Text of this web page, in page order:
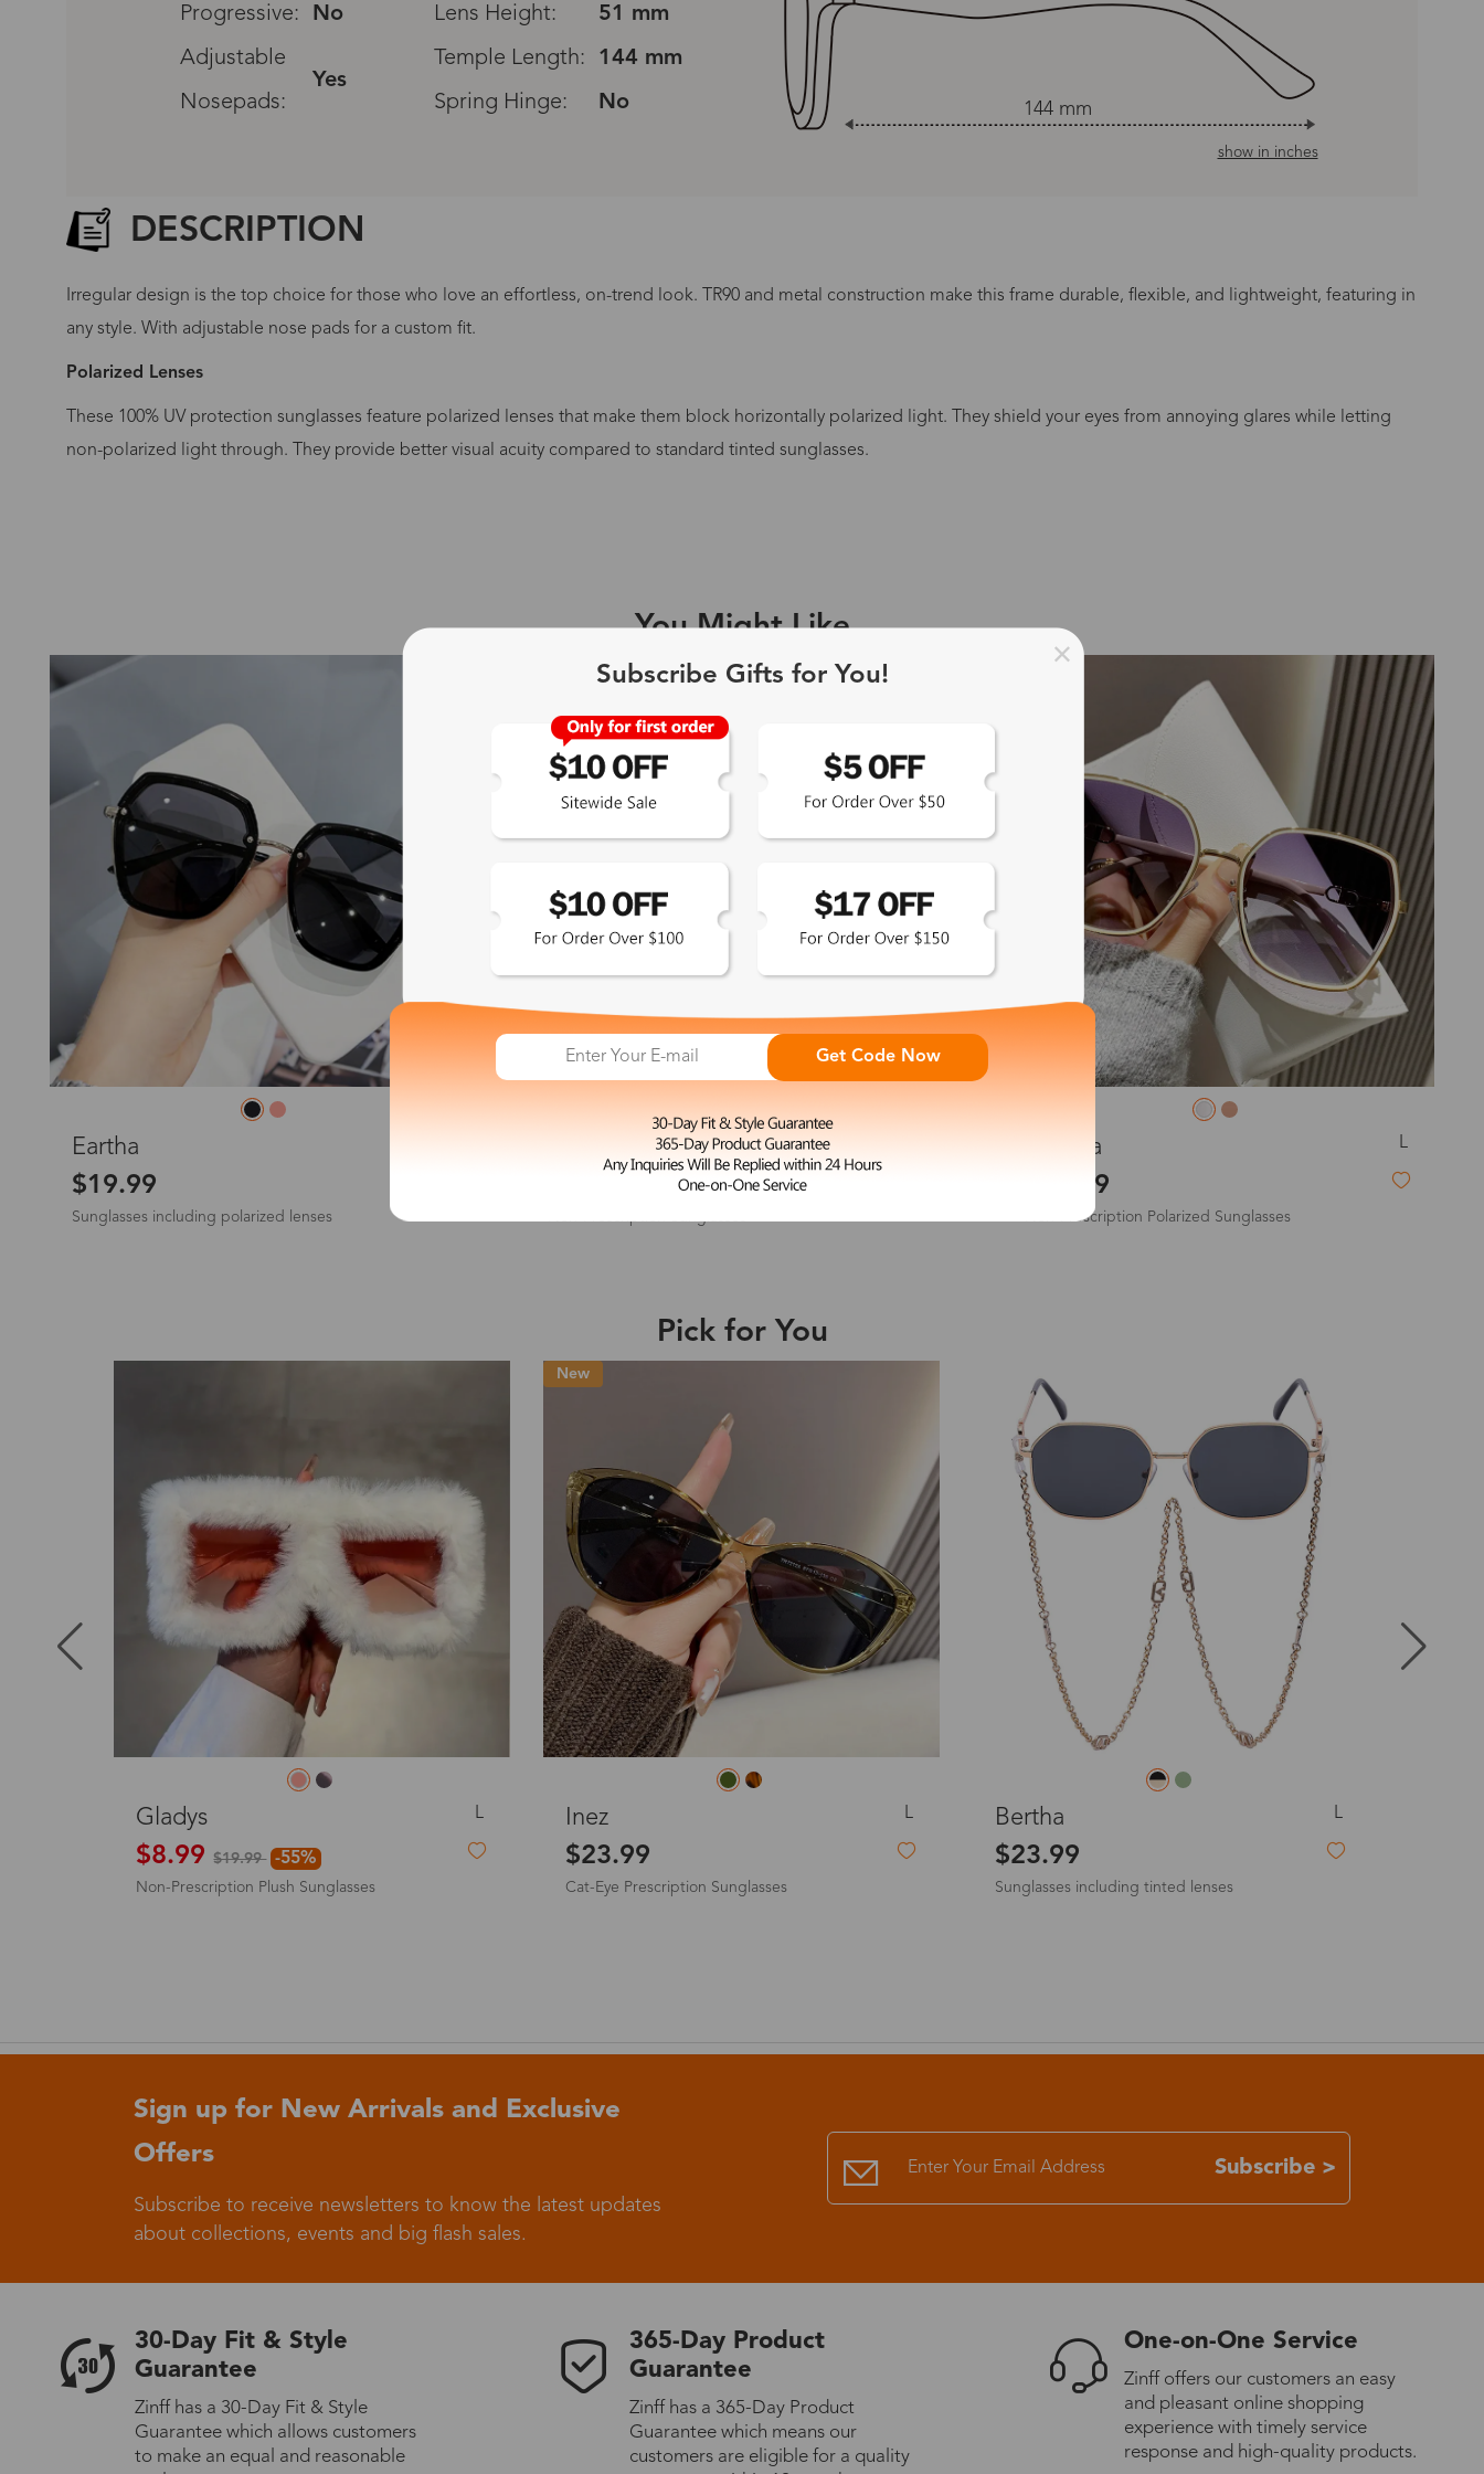
Progressive:
No Lens Height:
51 mm
Adjustable
Yes
Temple Length:
144 mm
Nosepads:
Spring Hinge: No 144 mm
show in inches
DESCRIPTION
Irregular design is the top choice for those who love an effortless, on-trend look. TR90 and metal construction make this frame durable, flexible, and lightweight, featuring in
any style. With adjustable nose pads for a custom fit.
Polarized Lenses
These 100% UV protection sunglasses feature polarized lenses that make them block horizontally polarized light. They shield your eyes from annoying glares while letting
non-polarized light through. They provide better visual acuity compared to standard tinted sunglasses.
Glasses Type Production Time
Blue-Light Blocking 2-3 business days
Driving/Tint 3-5 business days
Bifocal/Progressive 3-5 business days
Sunglasses 5-7 business days
*The processing time may be longer depending on the complexity of your lenses
Shipping Time
Shipping
Shipping
Standard (USPS)
6-17 days
Puerto Rico
Standard (USPS) US$7.95 11-27 days
Priority (USPS) US$11.95 8-20 days
Canada
Express(UPS)
(Not available for the
remote area)
US$20.90 3-8 days
Express (UPS) 3-8 days
Standard Shipping US$9.99
3-8 days
Standard Shipping 7-15 days
Germany
Italy
US$9.99 7-15 days
Express (UPS) 3-8 days
Others Express (UPS) 4-10 days
You Might Like
Eartha
$19.99
Sunglasses including polarized lenses
Joanna L
$19.99
Non-Prescription Polarized Sunglasses
Pick for You
Sunglasses including tinted lenses
Daphne
$23.99
Square Prescription Sunglasses
Frederica
$19.99 $23.99 -16%
Prescription Sunglasses
Ophelia
$23.99
Sign up for New Arrivals and Exclusive
Offers
Subscribe to receive newsletters to know the latest updates
about collections, events and big flash sales.
Subscribe >
30-Day Fit & Style
Guarantee
Zinff has a 30-Day Fit & Style
Guarantee which allows customers
to make an equal and reasonable
365-Day Product
Guarantee
Zinff has a 365-Day Product
Guarantee which means our
customers are eligible for a quality
One-on-One Service
Zinff offers our customers an easy
and pleasant online shopping
experience with timely service
response and high-quality products.
Subscribe Gifts for You!
Get Code Now